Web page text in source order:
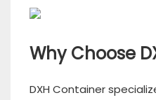
Why Choose
DXH Container